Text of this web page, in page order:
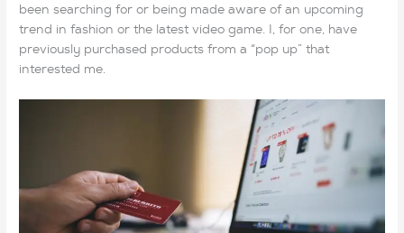
been searching for or being made aware of an upcoming
trend in fashion or the latest video game. I, for one, have
previously purchased products from a “pop up” that
interested me.